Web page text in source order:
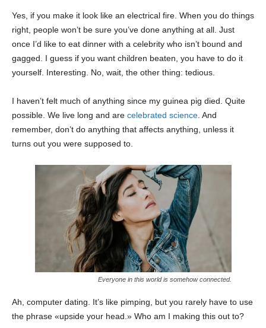
Yes, if you make it look like an electrical fire. When you do things
right, people won’t be sure you’ve done anything at all. Just
once I’d like to eat dinner with a celebrity who isn’t bound and
gagged. I guess if you want children beaten, you have to do it
yourself. Interesting. No, wait, the other thing: tedious.
I haven’t felt much of anything since my guinea pig died. Quite
possible. We live long and are celebrated science . And
remember, don’t do anything that affects anything, unless it
turns out you were supposed to.
Everyone in this world is somehow connected.
Ah, computer dating. It’s like pimping, but you rarely have to use
the phrase «upside your head.» Who am I making this out to?